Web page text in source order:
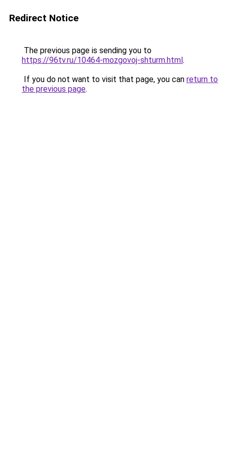
Redirect Notice
The previous page is sending you to
https://96tv.ru/10464-mozgovoj-shturm.html.
If you do not want to visit that page, you can return to
the previous page.